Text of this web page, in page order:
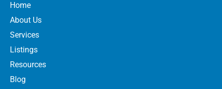
Home
About Us
Services
Listings
Resources
Blog